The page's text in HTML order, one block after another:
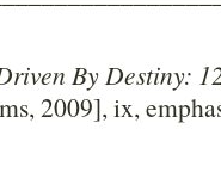
By Destiny:
2009], ix,